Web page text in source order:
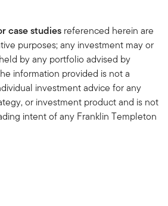
case studies referenced herein are
purposes; any investment may or
by any portfolio advised by
information provided is not a
investment advice for any
or investment product and is not
intent of any Franklin Templeton